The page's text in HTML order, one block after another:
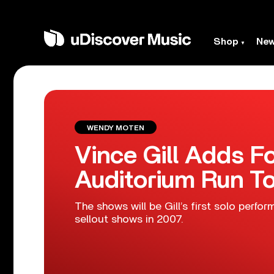
Shop
WENDY MOTEN
Vince Gill Adds
Auditorium Run
The shows will be Gill’s first solo
sellout shows in 2007.